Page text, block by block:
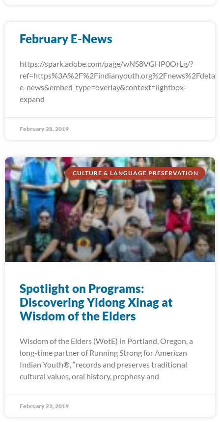
February E-News
https://spark.adobe.com/page/wNS8VGHP0OrLg/?
e-news&embed_type=overlay&context=lightbox-
expand
February 28, 2019
CULTURE & LANGUAGE PRESERVATION
Spotlight on Programs:
Discovering Yidong Xinag at
Wisdom of the Elders
Wisdom of the Elders (WotE) in Portland, Oregon, a
long-time partner of Running Strong for American
Indian Youth®, “records and preserves traditional
cultural values, oral history, prophesy and
February 22, 2019